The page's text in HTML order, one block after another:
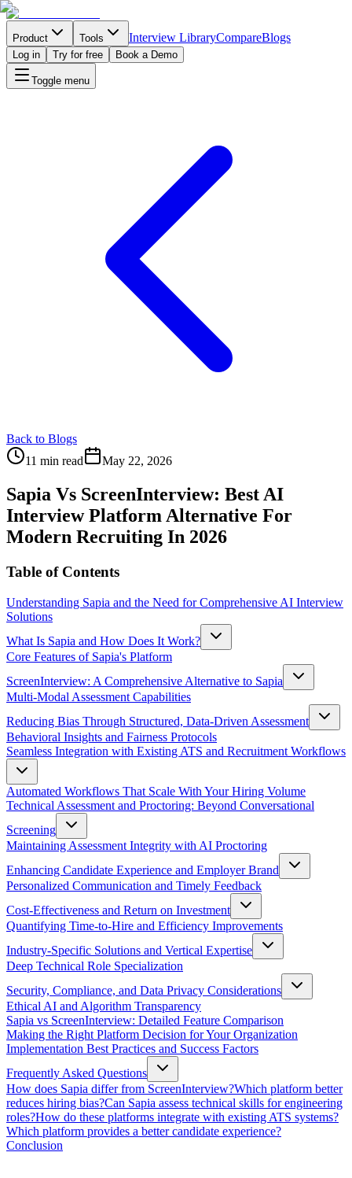
Product Tools Interview LibraryCompareBlogs
Log in Try for free Book a Demo
Toggle menu
Back to Blogs
11 min read
May 22, 2026
Sapia Vs ScreenInterview: Best AI
Interview Platform Alternative For
Modern Recruiting In 2026
Table of Contents
Understanding Sapia and the Need for Comprehensive AI Interview
Solutions
What Is Sapia and How Does It Work?
Core Features of Sapia's Platform
ScreenInterview: A Comprehensive Alternative to Sapia
Multi-Modal Assessment Capabilities
Reducing Bias Through Structured, Data-Driven Assessment
Behavioral Insights and Fairness Protocols
Seamless Integration with Existing ATS and Recruitment Workflows
Automated Workflows That Scale With Your Hiring Volume
Technical Assessment and Proctoring: Beyond Conversational
Screening
Maintaining Assessment Integrity with AI Proctoring
Enhancing Candidate Experience and Employer Brand
Personalized Communication and Timely Feedback
Cost-Effectiveness and Return on Investment
Quantifying Time-to-Hire and Efficiency Improvements
Industry-Specific Solutions and Vertical Expertise
Deep Technical Role Specialization
Security, Compliance, and Data Privacy Considerations
Ethical AI and Algorithm Transparency
Sapia vs ScreenInterview: Detailed Feature Comparison
Making the Right Platform Decision for Your Organization
Implementation Best Practices and Success Factors
Frequently Asked Questions
How does Sapia differ from ScreenInterview?Which platform better
reduces hiring bias?Can Sapia assess technical skills for engineering
roles?How do these platforms integrate with existing ATS systems?
Which platform provides a better candidate experience?
Conclusion